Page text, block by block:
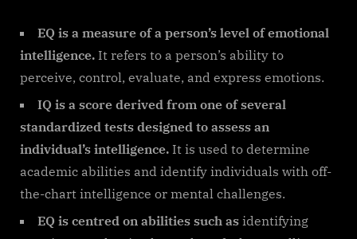
EQ is a measure of a person’s level of emotional
intelligence. It refers to a person’s ability to
perceive, control, evaluate, and express emotions.
IQ is a score derived from one of several
standardized tests designed to assess an
individual’s intelligence. It is used to determine
academic abilities and identify individuals with off-
the-chart intelligence or mental challenges.
EQ is centred on abilities such as identifying